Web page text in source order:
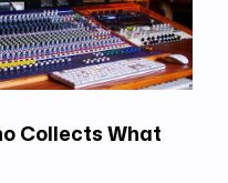
Collects What